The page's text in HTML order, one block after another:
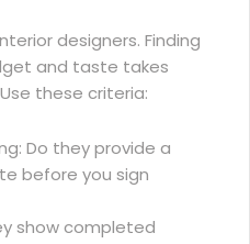
designers. Finding
and taste takes
these criteria:
Do they provide a
before you sign
show completed